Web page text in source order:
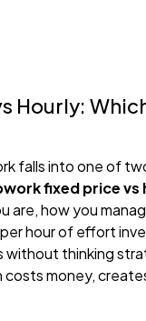
Hourly:
falls into one of
fixed price vs
how you
hour of effort
thinking
money,